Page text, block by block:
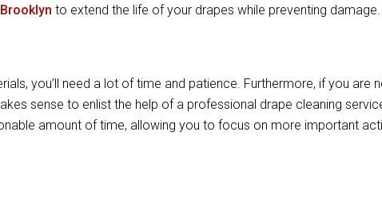
to extend the life of your drapes while preventing damage.
you’ll need a lot of time and patience. Furthermore, if you are
sense to enlist the help of a professional drape cleaning
amount of time, allowing you to focus on more important